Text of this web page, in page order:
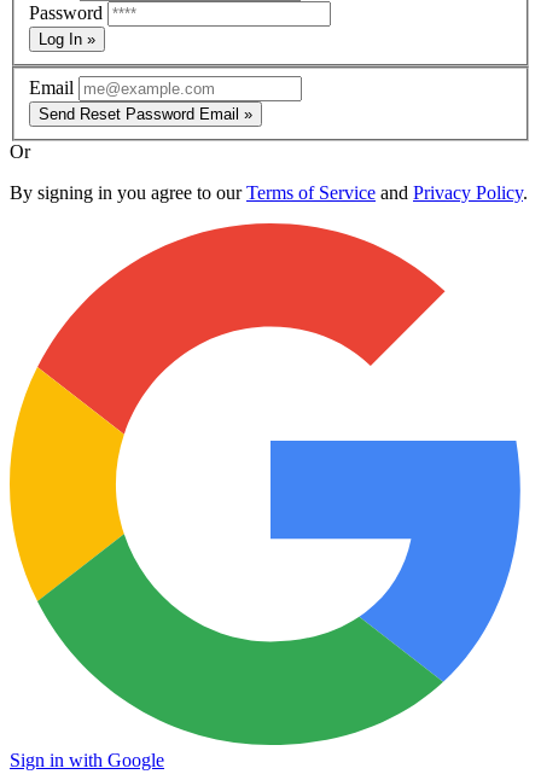
Password
Log In »
Email
Send Reset Password Email »
Or
By signing in you agree to ourTerms of Service and Privacy Policy.
Sign in with Google